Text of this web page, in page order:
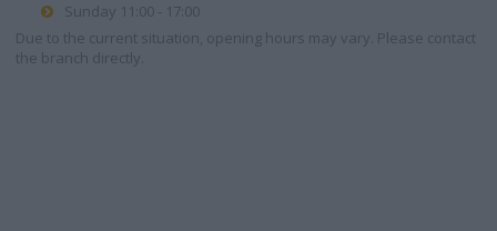
Sunday 11:00 - 17:00
Due to the current situation, opening hours may vary. Please contact
the branch directly.